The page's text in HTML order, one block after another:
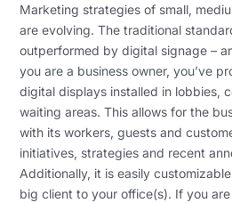
Marketing strategies of small,
are evolving. The traditional
outperformed by digital signage –
you are a business owner, you’ve
digital displays installed in lobbies,
waiting areas. This allows for the
with its workers, guests and
initiatives, strategies and recent
Additionally, it is easily
big client to your office(s). If you